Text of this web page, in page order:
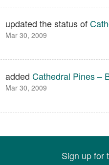
updated the status of
Mar 30, 2009
added Cathedral Pines –
Mar 30, 2009
Sign up for